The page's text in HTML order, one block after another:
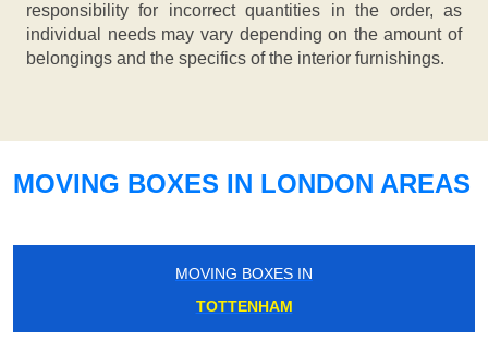
responsibility for incorrect quantities in the order, as
individual needs may vary depending on the amount of
belongings and the specifics of the interior furnishings.
MOVING BOXES IN LONDON AREAS
MOVING BOXES IN
TOTTENHAM